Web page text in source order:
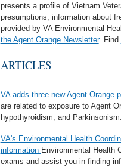
presents a profile of Vietnam
presumptions; information about
provided by VA Environmental
the Agent Orange Newsletter. Find
ARTICLES
VA adds three new Agent Orange
are related to exposure to Agent
hypothyroidism, and Parkinsonism.
VA's Environmental Health
information Environmental Health
exams and assist you in finding